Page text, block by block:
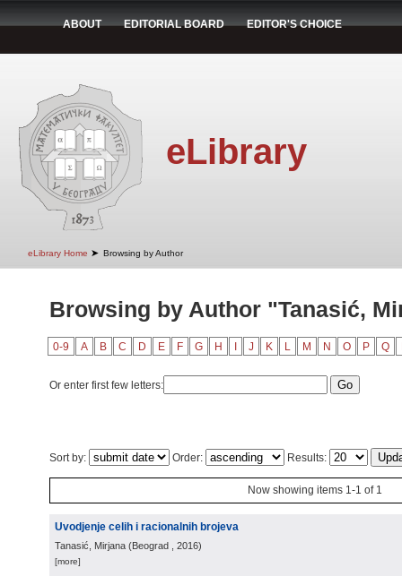
ABOUT EDITORIAL BOARD EDITOR'S CHOICE
eLibrary
eLibrary Home ➤ Browsing by Author
Browsing by Author "Tanasić,
0-9 A B C D E F G H J K L M N O P Q
Or enter first few letters:
Sort by: Order: Results:
Now showing items 1-1 of 1
Uvodjenje celih i racionalnih brojeva
Tanasić, Mirjana (Beograd , 2016)
[more]